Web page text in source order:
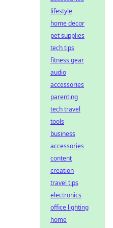
lifestyle
home decor
pet supplies
tech tips
fitness gear
audio
accessories
parenting
tech travel
tools
business
accessories
content
creation
travel tips
electronics
office lighting
home